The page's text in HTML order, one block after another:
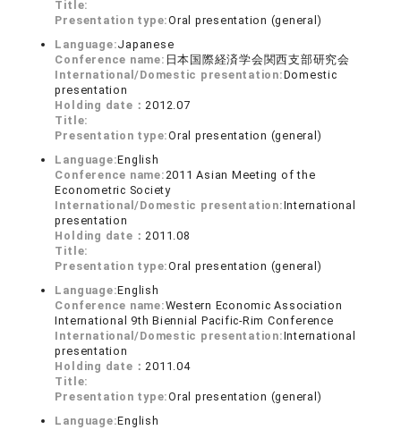
Title:
Presentation type:Oral presentation (general)
Language:Japanese
Conference name: 日本国際経済学会関西支部研究会
International/Domestic presentation:Domestic
presentation
Holding date：2012.07
Title:
Presentation type:Oral presentation (general)
Language:English
Conference name:2011 Asian Meeting of the
Econometric Society
International/Domestic presentation:International
presentation
Holding date：2011.08
Title:
Presentation type:Oral presentation (general)
Language:English
Conference name:Western Economic Association
International 9th Biennial Pacific-Rim Conference
International/Domestic presentation:International
presentation
Holding date：2011.04
Title:
Presentation type:Oral presentation (general)
Language:English